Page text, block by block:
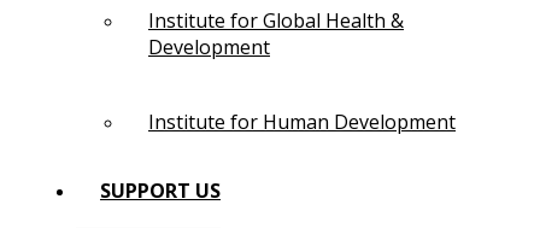
Institute for Global Health &
Development
Institute for Human Development
SUPPORT US